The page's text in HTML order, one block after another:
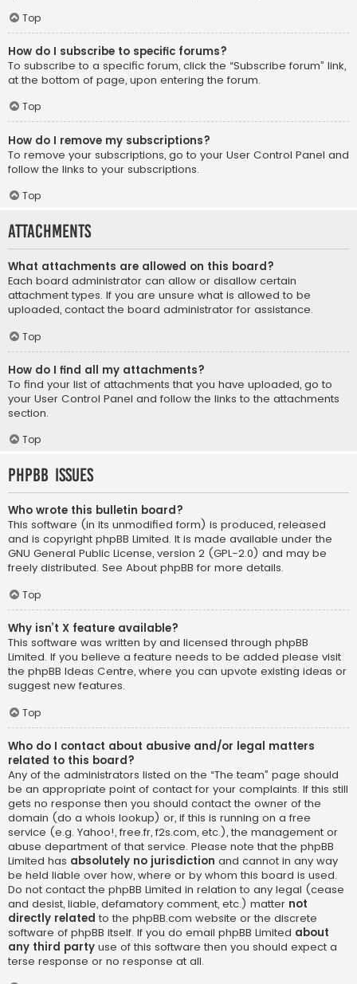
Top
How do I subscribe to specific forums?
To subscribe to a specific forum, click the “Subscribe forum” link,
at the bottom of page, upon entering the forum.
Top
How do I remove my subscriptions?
To remove your subscriptions, go to your User Control Panel and
follow the links to your subscriptions.
Top
Attachments
What attachments are allowed on this board?
Each board administrator can allow or disallow certain
attachment types. If you are unsure what is allowed to be
uploaded, contact the board administrator for assistance.
Top
How do I find all my attachments?
To find your list of attachments that you have uploaded, go to
your User Control Panel and follow the links to the attachments
section.
Top
phpBB Issues
Who wrote this bulletin board?
This software (in its unmodified form) is produced, released
and is copyright phpBB Limited. It is made available under the
GNU General Public License, version 2 (GPL-2.0) and may be
freely distributed. See About phpBB for more details.
Top
Why isn’t X feature available?
This software was written by and licensed through phpBB
Limited. If you believe a feature needs to be added please visit
the phpBB Ideas Centre, where you can upvote existing ideas or
suggest new features.
Top
Who do I contact about abusive and/or legal matters
related to this board?
Any of the administrators listed on the “The team” page should
be an appropriate point of contact for your complaints. If this still
gets no response then you should contact the owner of the
domain (do a whois lookup) or, if this is running on a free
service (e.g. Yahoo!, free.fr, f2s.com, etc.), the management or
abuse department of that service. Please note that the phpBB
Limited has absolutely no jurisdiction and cannot in any way
be held liable over how, where or by whom this board is used.
Do not contact the phpBB Limited in relation to any legal (cease
and desist, liable, defamatory comment, etc.) matter not
directly related to the phpBB.com website or the discrete
software of phpBB itself. If you do email phpBB Limited about
any third party use of this software then you should expect a
terse response or no response at all.